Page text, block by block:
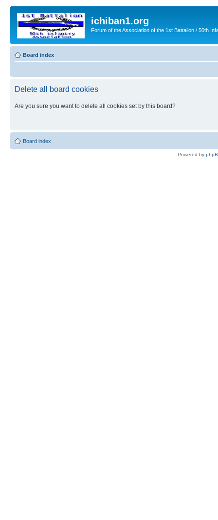
ichiban1.org
Forum of the Association of the 1st Battalion / 50th
Board index
Delete all board cookies
Are you sure you want to delete all cookies set by this board?
Board index
Powered by